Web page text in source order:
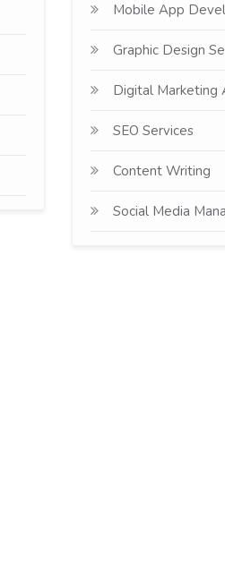
Mobile App
Graphic Design
Digital Marketing
SEO Services
Content Writing
Social Media